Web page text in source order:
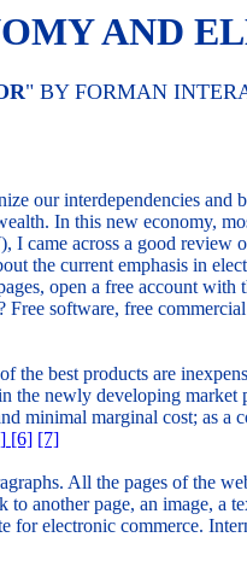
AND
" BY FORMAN
our interdependencies and
In this new economy,
came across a good review
the current emphasis in
open a free account with
software, free
best products are
newly developing
minimal marginal cost; as
[6] [7]
All the pages of the
another page, an image,
electronic commerce.